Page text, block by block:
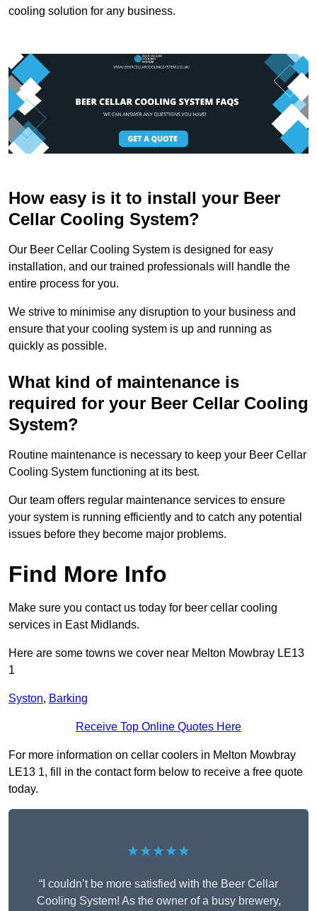
cooling solution for any business.
How easy is it to install your Beer
Cellar Cooling System?
Our Beer Cellar Cooling System is designed for easy
installation, and our trained professionals will handle the
entire process for you.
We strive to minimise any disruption to your business and
ensure that your cooling system is up and running as
quickly as possible.
What kind of maintenance is
required for your Beer Cellar Cooling
System?
Routine maintenance is necessary to keep your Beer Cellar
Cooling System functioning at its best.
Our team offers regular maintenance services to ensure
your system is running efficiently and to catch any potential
issues before they become major problems.
Find More Info
Make sure you contact us today for beer cellar cooling
services in East Midlands.
Here are some towns we cover near Melton Mowbray LE13
1
Syston, Barking
Receive Top Online Quotes Here
For more information on cellar coolers in Melton Mowbray
LE13 1, fill in the contact form below to receive a free quote
today.
★★★★★
“I couldn’t be more satisfied with the Beer Cellar
Cooling System! As the owner of a busy brewery,